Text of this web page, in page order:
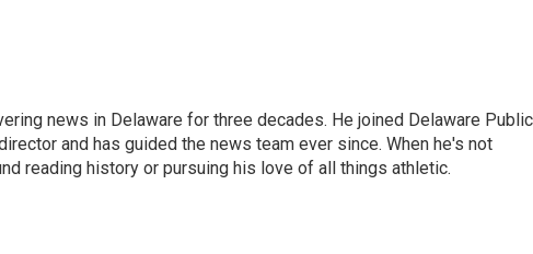
news in Delaware for three decades. He joined Delaware Public
and has guided the news team ever since. When he's not
reading history or pursuing his love of all things athletic.